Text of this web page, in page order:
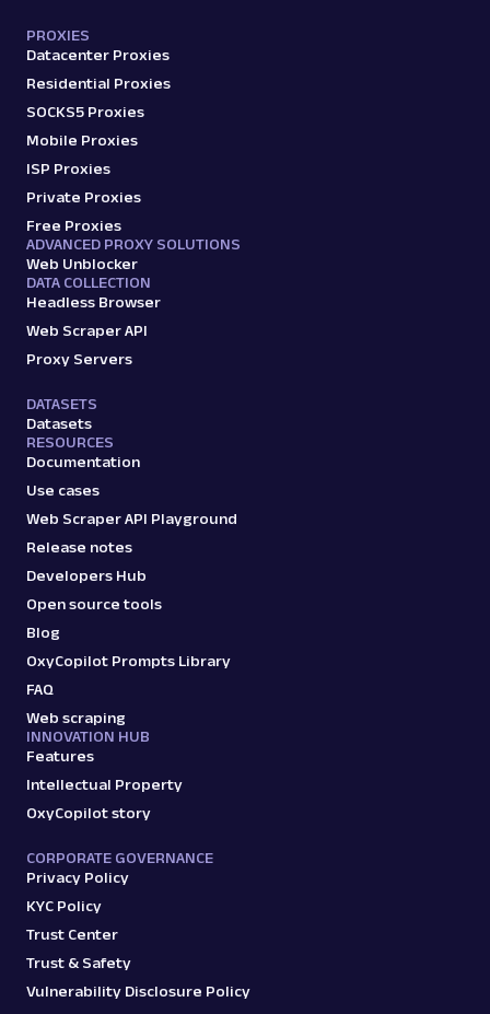
PROXIES
Datacenter Proxies
Residential Proxies
SOCKS5 Proxies
Mobile Proxies
ISP Proxies
Private Proxies
Free Proxies
ADVANCED PROXY SOLUTIONS
Web Unblocker
DATA COLLECTION
Headless Browser
Web Scraper API
Proxy Servers
DATASETS
Datasets
RESOURCES
Documentation
Use cases
Web Scraper API Playground
Release notes
Developers Hub
Open source tools
Blog
OxyCopilot Prompts Library
FAQ
Web scraping
INNOVATION HUB
Features
Intellectual Property
OxyCopilot story
CORPORATE GOVERNANCE
Privacy Policy
KYC Policy
Trust Center
Trust & Safety
Vulnerability Disclosure Policy